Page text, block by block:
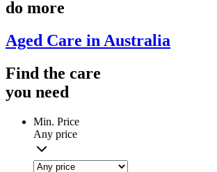
do more
Aged Care in Australia
Find the care
you need
Min. Price
Any price